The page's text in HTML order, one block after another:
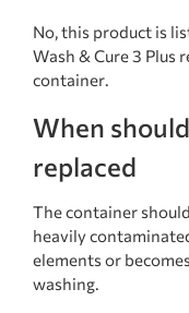
No, this product is
Wash & Cure 3 Plus
container.
When
replaced
The container
heavily
elements or
washing.